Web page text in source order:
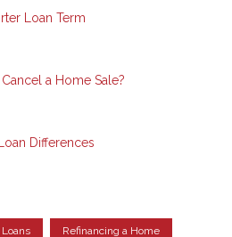
Loan Term
a Home Sale?
Differences
Loans Refinancing a Home